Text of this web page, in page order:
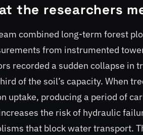
the researchers
combined long-term forest
from instrumented
recorded a sudden collapse in
of the soil’s capacity. When
uptake, producing a period of
the risk of hydraulic
that block water transport.